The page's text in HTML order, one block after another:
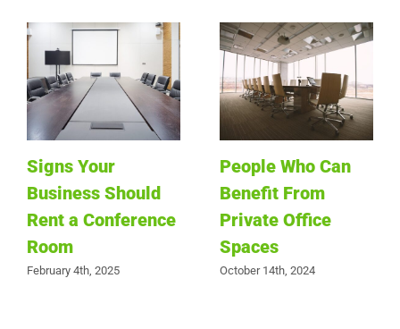
Signs Your
Business Should
Rent a Conference
Room
February 4th, 2025
People Who Can
Benefit From
Private Office
Spaces
October 14th, 2024